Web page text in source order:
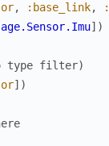
, :base_link,
] )
type filter)
] )